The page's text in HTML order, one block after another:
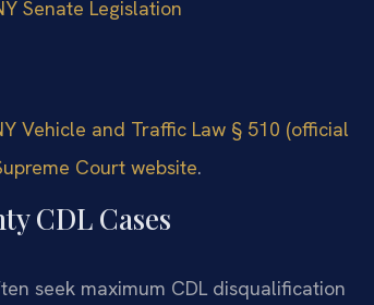
Senate Legislation
Vehicle and Traffic Law § 510 (official
Court website.
CDL Cases
seek maximum CDL disqualification